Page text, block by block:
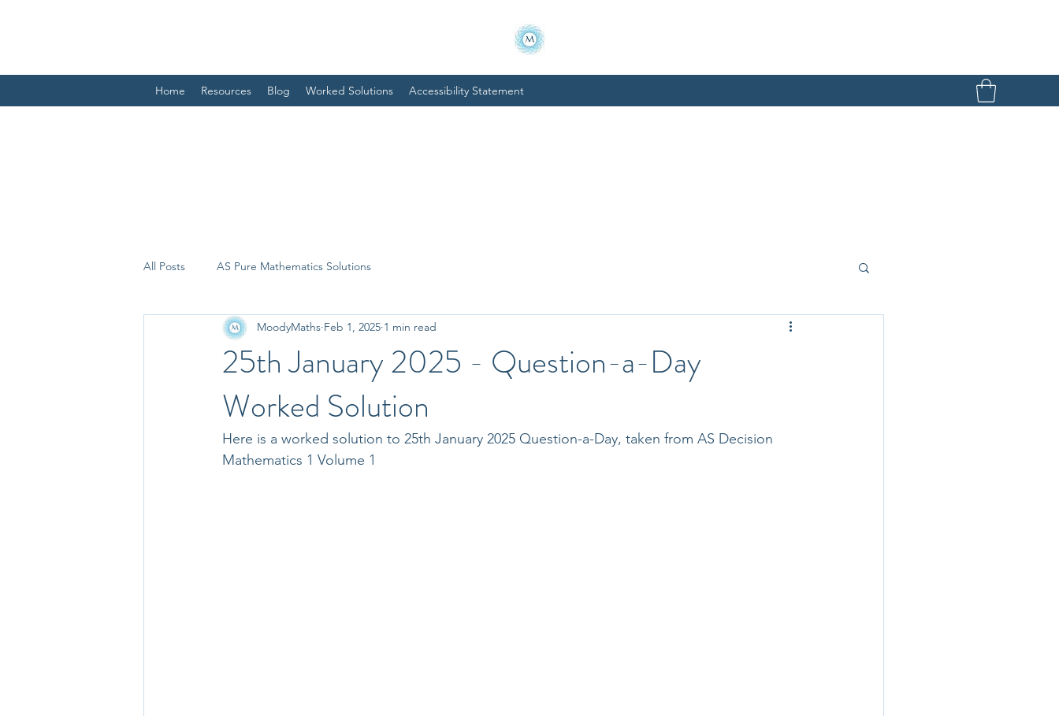
Home Resources Blog Worked Solutions Accessibility Statement
All Posts AS Pure Mathematics Solutions
25th January 2025 - Question-a-Day
Worked Solution
MoodyMaths Feb 1, 2025 1 min read
Here is a worked solution to 25th January 2025 Question-a-Day, taken from AS Decision
Mathematics 1 Volume 1